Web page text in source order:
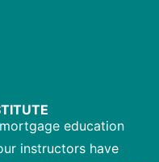
education
instructors have